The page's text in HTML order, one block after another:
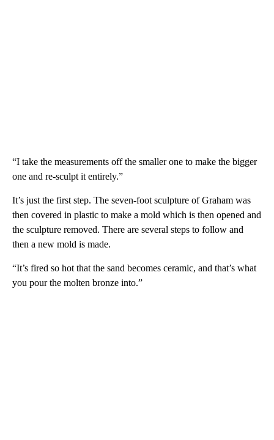
“I take the measurements off the smaller one to make the bigger
one and re-sculpt it entirely.”
It’s just the first step. The seven-foot sculpture of Graham was
then covered in plastic to make a mold which is then opened and
the sculpture removed. There are several steps to follow and
then a new mold is made.
“It’s fired so hot that the sand becomes ceramic, and that’s what
you pour the molten bronze into.”